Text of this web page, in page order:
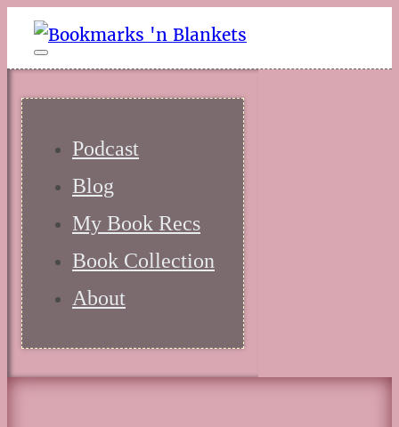
Podcast
Blog
My Book Recs
Book Collection
About